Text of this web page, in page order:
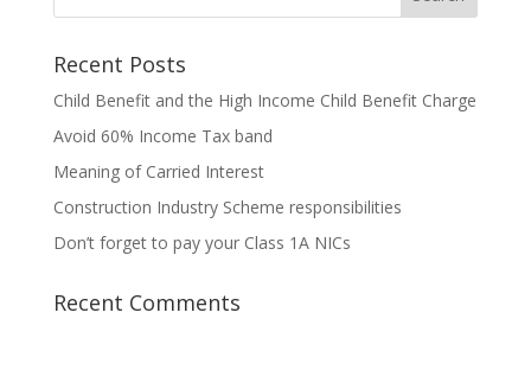
Recent Posts
Child Benefit and the High Income Child Benefit Charge
Avoid 60% Income Tax band
Meaning of Carried Interest
Construction Industry Scheme responsibilities
Don’t forget to pay your Class 1A NICs
Recent Comments